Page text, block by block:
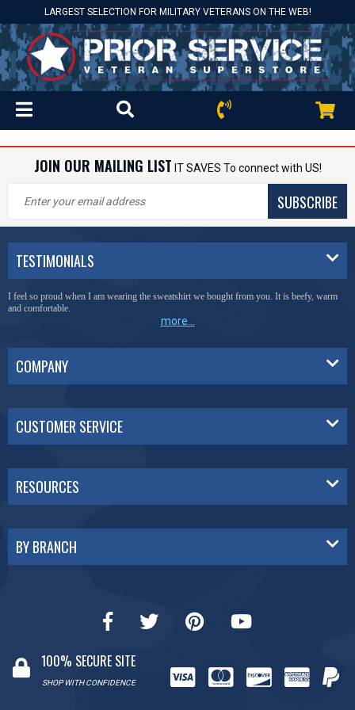
LARGEST SELECTION FOR MILITARY VETERANS ON THE WEB!
JOIN OUR MAILING LIST IT SAVES To connect with US!
SUBSCRIBE
TESTIMONIALS
I feel so proud when I am wearing the sweatshirt we bought from you. It is beefy, warm
and comfortable.
more...
COMPANY
CUSTOMER SERVICE
RESOURCES
BY BRANCH
100% SECURE SITE
SHOP WITH CONFIDENCE